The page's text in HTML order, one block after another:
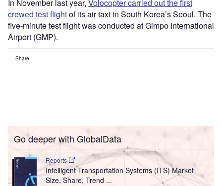
In November last year, Volocopter carried out the first
crewed test flightof its air taxi in South Korea’s Seoul. The
five-minute test flight was conducted at Gimpo International
Airport (GMP).
Share
Go deeper with GlobalData
Reports
Intelligent Transportation Systems (ITS) Market
Size, Share, Trend ...